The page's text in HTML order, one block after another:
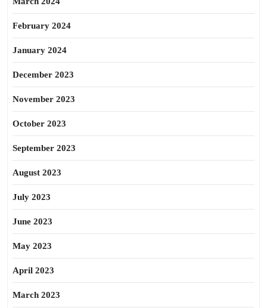
February 2024
January 2024
December 2023
November 2023
October 2023
September 2023
August 2023
July 2023
June 2023
May 2023
April 2023
March 2023